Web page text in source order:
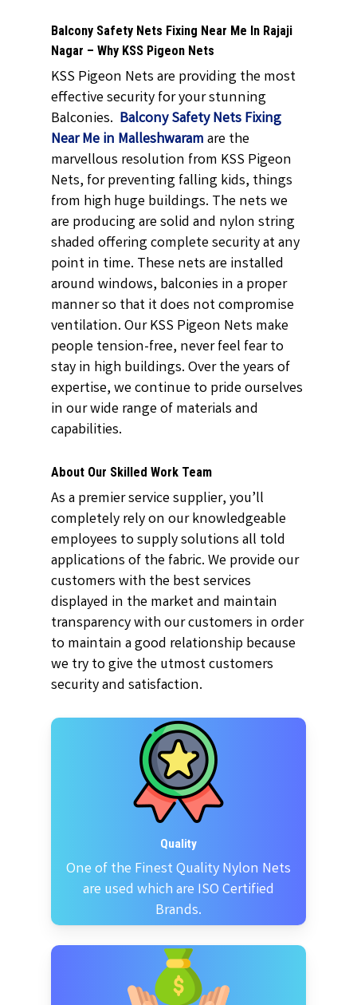
Balcony Safety Nets Fixing Near Me In Rajaji
Nagar – Why KSS Pigeon Nets
KSS Pigeon Nets are providing the most
effective security for your stunning
Balconies. Balcony Safety Nets Fixing
Near Me in Malleshwaramare the
marvellous resolution from KSS Pigeon
Nets, for preventing falling kids, things
from high huge buildings. The nets we
are producing are solid and nylon string
shaded offering complete security at any
point in time. These nets are installed
around windows, balconies in a proper
manner so that it does not compromise
ventilation. Our KSS Pigeon Nets make
people tension-free, never feel fear to
stay in high buildings. Over the years of
expertise, we continue to pride ourselves
in our wide range of materials and
capabilities.
About Our Skilled Work Team
As a premier service supplier, you’ll
completely rely on our knowledgeable
employees to supply solutions all told
applications of the fabric. We provide our
customers with the best services
displayed in the market and maintain
transparency with our customers in order
to maintain a good relationship because
we try to give the utmost customers
security and satisfaction.
Quality
One of the Finest Quality Nylon Nets
are used which are ISO Certified
Brands.